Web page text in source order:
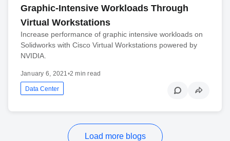
Graphic-Intensive Workloads Through
Virtual Workstations
Increase performance of graphic intensive workloads on
Solidworks with Cisco Virtual Workstations powered by
NVIDIA.
January 6, 2021 •2 min read
Data Center
Load more blogs